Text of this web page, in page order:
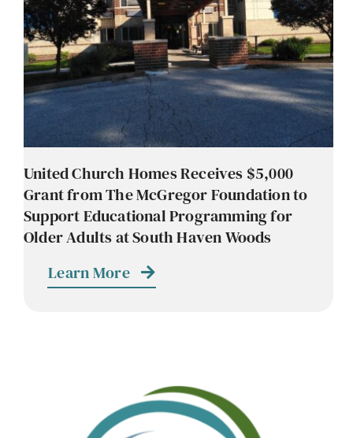
United Church Homes Receives $5,000
Grant from The McGregor Foundation to
Support Educational Programming for
Older Adults at South Haven Woods
Learn More